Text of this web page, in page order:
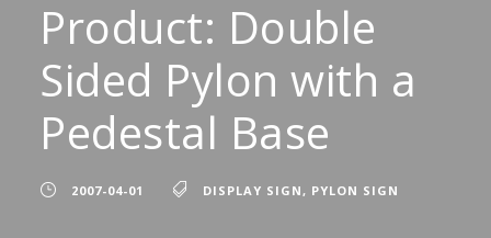
Product: Double
Sided Pylon with a
Pedestal Base
2007-04-01 DISPLAY SIGN, PYLON SIGN